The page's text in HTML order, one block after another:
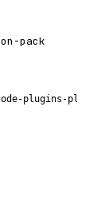
pack
plugins-plus